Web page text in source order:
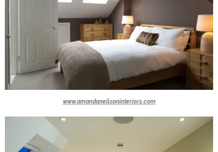
www.amandaneilsoninteriors.com